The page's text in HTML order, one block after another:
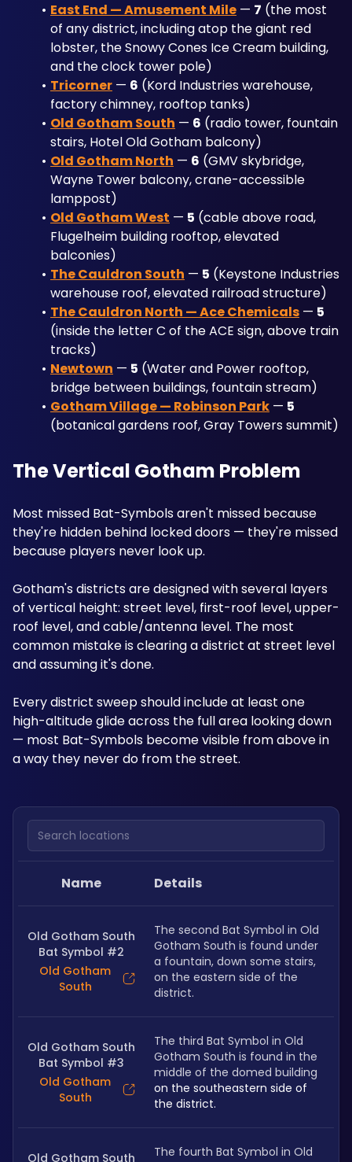
East End — Amusement Mile — 7 (the most
of any district, including atop the giant red
lobster, the Snowy Cones Ice Cream building,
and the clock tower pole)
Tricorner — 6 (Kord Industries warehouse,
factory chimney, rooftop tanks)
Old Gotham South — 6 (radio tower, fountain
stairs, Hotel Old Gotham balcony)
Old Gotham North — 6 (GMV skybridge,
Wayne Tower balcony, crane-accessible
lamppost)
Old Gotham West — 5 (cable above road,
Flugelheim building rooftop, elevated
balconies)
The Cauldron South — 5 (Keystone Industries
warehouse roof, elevated railroad structure)
The Cauldron North — Ace Chemicals — 5
(inside the letter C of the ACE sign, above train
tracks)
Newtown — 5 (Water and Power rooftop,
bridge between buildings, fountain stream)
Gotham Village — Robinson Park — 5
(botanical gardens roof, Gray Towers summit)
The Vertical Gotham Problem
Most missed Bat-Symbols aren't missed because
they're hidden behind locked doors — they're missed
because players never look up.
Gotham's districts are designed with several layers
of vertical height: street level, first-roof level, upper-
roof level, and cable/antenna level. The most
common mistake is clearing a district at street level
and assuming it's done.
Every district sweep should include at least one
high-altitude glide across the full area looking down
— most Bat-Symbols become visible from above in
a way they never do from the street.
Search locations
Name Details
Old Gotham South
Bat Symbol #2
Old Gotham
South
The second Bat Symbol in Old
Gotham South is found under
a fountain, down some stairs,
on the eastern side of the
district.
Old Gotham South
Bat Symbol #3
Old Gotham
South
The third Bat Symbol in Old
Gotham South is found in the
on the southeastern side of
the district.
Old Gotham South
The fourth Bat Symbol in Old